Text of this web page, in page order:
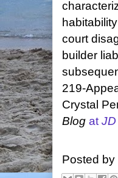
court
builder
219-
Crystal
Blog at
Posted by